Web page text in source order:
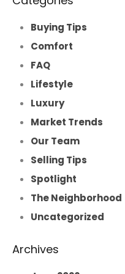
Buying Tips
Comfort
FAQ
Lifestyle
Luxury
Market Trends
Our Team
Selling Tips
Spotlight
The Neighborhood
Uncategorized
Archives